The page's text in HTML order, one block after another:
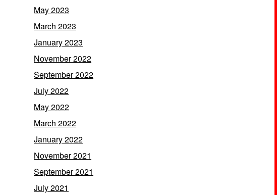
May 2023
March 2023
January 2023
November 2022
September 2022
July 2022
May 2022
March 2022
January 2022
November 2021
September 2021
July 2021